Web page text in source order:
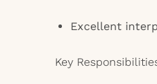
Excellent
Key